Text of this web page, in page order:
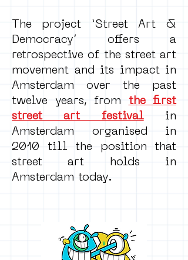
The project ‘Street Art &
Democracy’ offers a
retrospective of the street art
movement and its impact in
Amsterdam over the past
twelve years, from
the first
street art festivalin
Amsterdam organised in
2010 till the position that
street art holds in
Amsterdam today.